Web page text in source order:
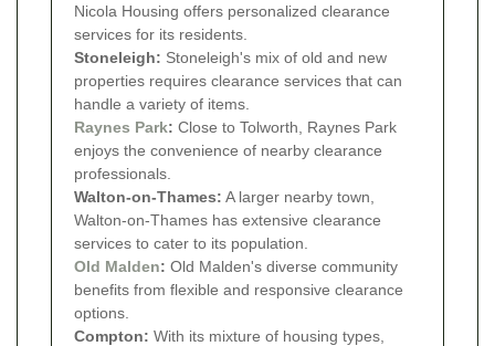
Nicola Housing offers personalized clearance
services for its residents.
Stoneleigh: Stoneleigh's mix of old and new
properties requires clearance services that can
handle a variety of items.
Raynes Park: Close to Tolworth, Raynes Park
enjoys the convenience of nearby clearance
professionals.
Walton-on-Thames: A larger nearby town,
Walton-on-Thames has extensive clearance
services to cater to its population.
Old Malden: Old Malden's diverse community
benefits from flexible and responsive clearance
options.
Compton: With its mixture of housing types,